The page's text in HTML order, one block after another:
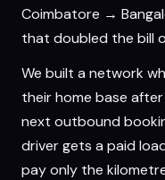
Coimbatore →
that doubled the bill
We built a network
their home base
next outbound
driver gets a paid
pay only the